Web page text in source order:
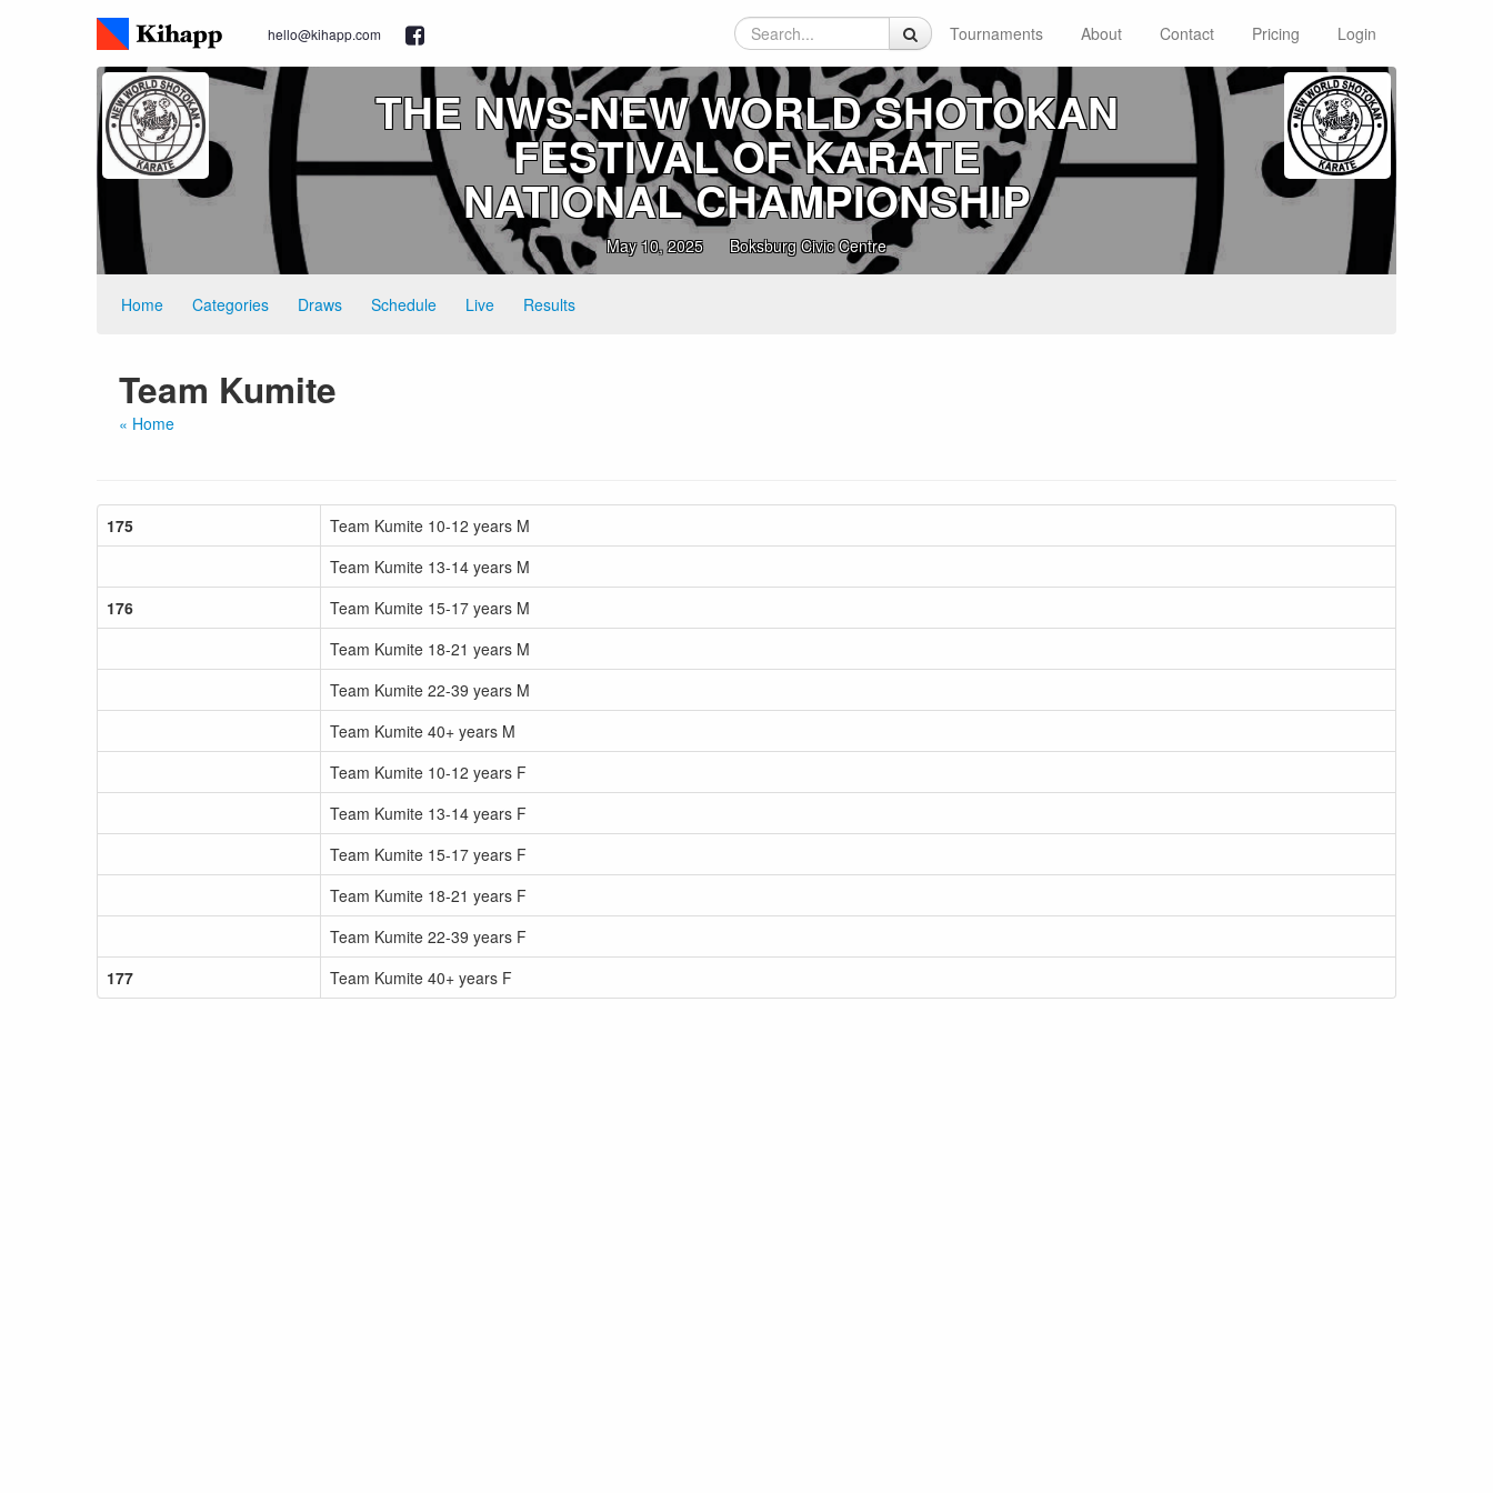
hello@kihapp.com Tournaments About Contact Pricing Login
THE NWS‑NEW WORLD SHOTOKAN
FESTIVAL OF KARATE
NATIONAL CHAMPIONSHIP
May 10, 2025 Boksburg Civic Centre
Home Categories Draws Schedule Live Results
Team Kumite
« Home
175
Team Kumite 10-12 years M
Team Kumite 13-14 years M
176
Team Kumite 15-17 years M
Team Kumite 18-21 years M
Team Kumite 22-39 years M
Team Kumite 40+ years M
Team Kumite 10-12 years F
Team Kumite 13-14 years F
Team Kumite 15-17 years F
Team Kumite 18-21 years F
Team Kumite 22-39 years F
177
Team Kumite 40+ years F